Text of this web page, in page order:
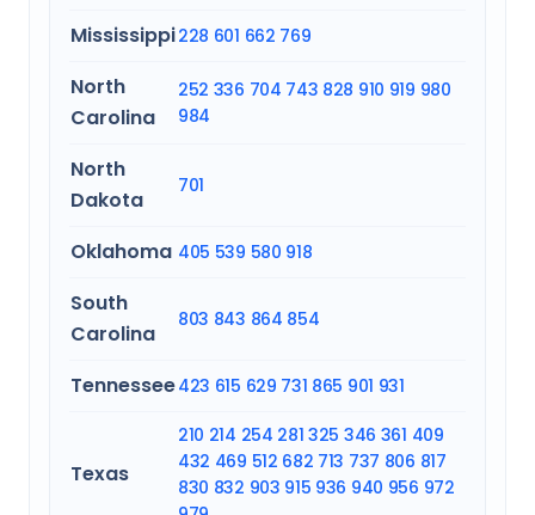
Mississippi228 601 662 769
North
Carolina
252 336 704 743 828 910 919 980
984
North
Dakota
701
Oklahoma 405 539 580 918
South
Carolina
803 843 864 854
Tennessee423 615 629 731 865 901 931
Texas
210 214 254 281 325 346 361 409
432 469 512 682 713 737 806 817
830 832 903 915 936 940 956 972